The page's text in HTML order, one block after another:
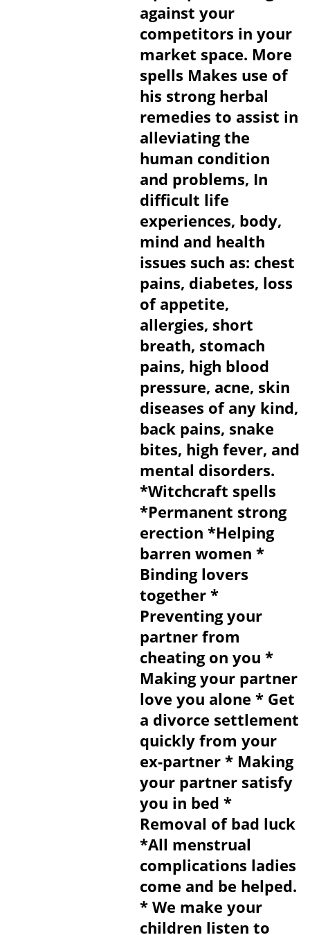
against your
competitors in your
market space. More
spells Makes use of
his strong herbal
remedies to assist in
alleviating the
human condition
and problems, In
difficult life
experiences, body,
mind and health
issues such as: chest
pains, diabetes, loss
of appetite,
allergies, short
breath, stomach
pains, high blood
pressure, acne, skin
diseases of any kind,
back pains, snake
bites, high fever, and
mental disorders.
*Witchcraft spells
*Permanent strong
erection *Helping
barren women *
Binding lovers
together *
Preventing your
partner from
cheating on you *
Making your partner
love you alone * Get
a divorce settlement
quickly from your
ex-partner * Making
your partner satisfy
you in bed *
Removal of bad luck
*All menstrual
complications ladies
come and be helped.
* We make your
children listen to